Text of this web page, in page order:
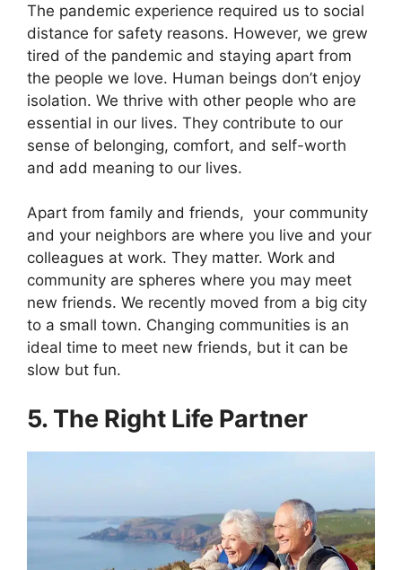
The pandemic experience required us to social
distance for safety reasons. However, we grew
tired of the pandemic and staying apart from
the people we love. Human beings don’t enjoy
isolation. We thrive with other people who are
essential in our lives. They contribute to our
sense of belonging, comfort, and self-worth
and add meaning to our lives.
Apart from family and friends, your community
and your neighbors are where you live and your
colleagues at work. They matter. Work and
community are spheres where you may meet
new friends. We recently moved from a big city
to a small town. Changing communities is an
ideal time to meet new friends, but it can be
slow but fun.
5. The Right Life Partner